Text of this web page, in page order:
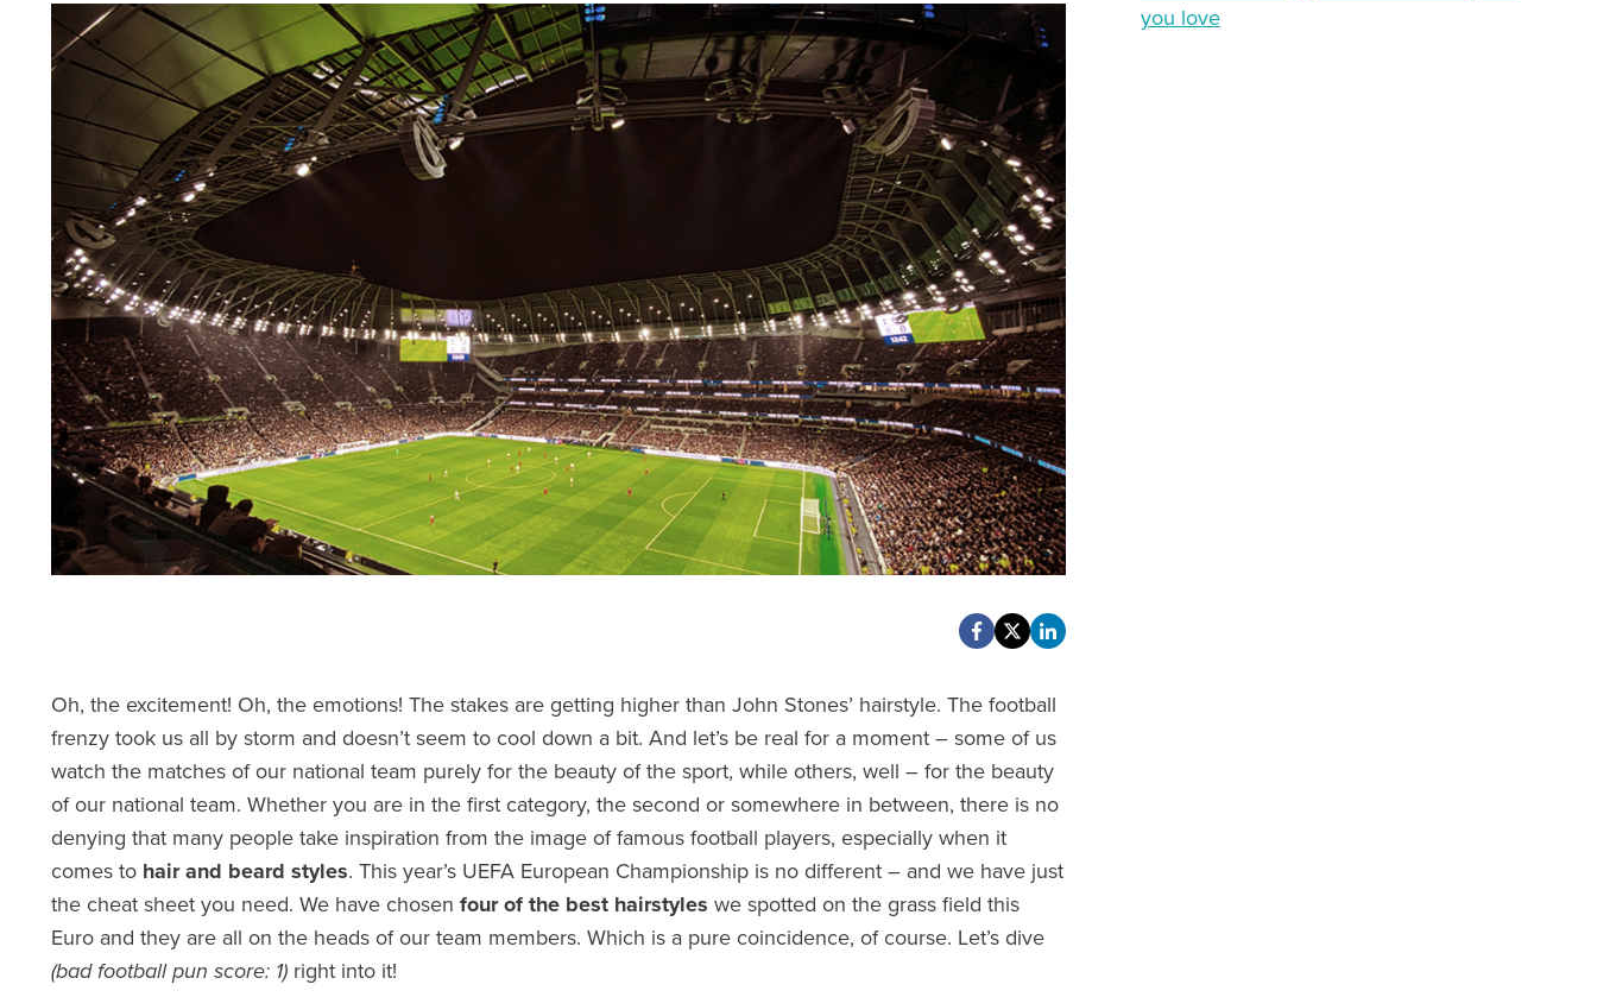
Oh, the excitement! Oh, the emotions! The stakes are getting higher than John Stones’ hairstyle. The football
frenzy took us all by storm and doesn’t seem to cool down a bit. And let’s be real for a moment – some of us
watch the matches of our national team purely for the beauty of the sport, while others, well – for the beauty
of our national team. Whether you are in the first category, the second or somewhere in between, there is no
denying that many people take inspiration from the image of famous football players, especially when it
comes to hair and beard styles. This year’s UEFA European Championship is no different – and we have just
the cheat sheet you need. We have chosen four of the best hairstyles we spotted on the grass field this
Euro and they are all on the heads of our team members. Which is a pure coincidence, of course. Let’s dive
(bad football pun score: 1) right into it!
you love